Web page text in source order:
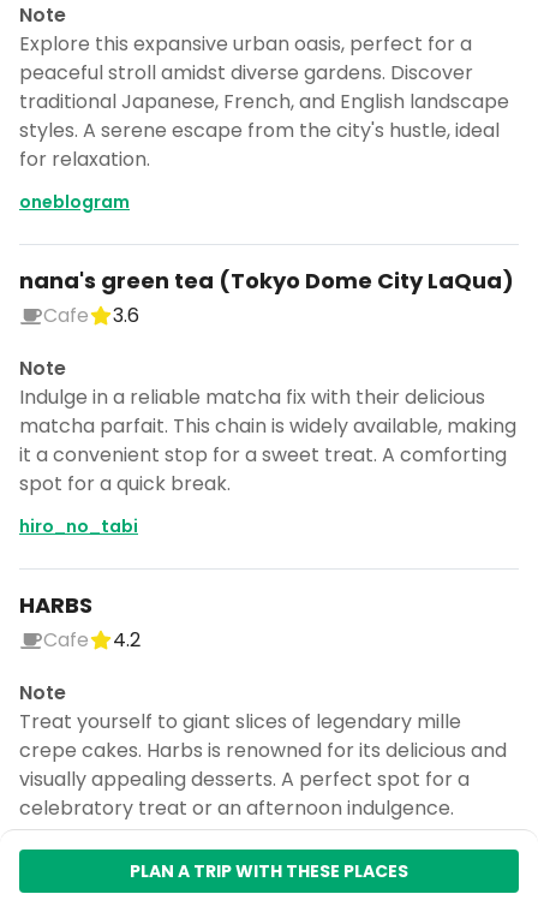
Note
Explore this expansive urban oasis, perfect for a
peaceful stroll amidst diverse gardens. Discover
traditional Japanese, French, and English landscape
styles. A serene escape from the city's hustle, ideal
for relaxation.
oneblogram
nana's green tea (Tokyo Dome City LaQua)
Cafe
3.6
Note
Indulge in a reliable matcha fix with their delicious
matcha parfait. This chain is widely available, making
it a convenient stop for a sweet treat. A comforting
spot for a quick break.
hiro_no_tabi
HARBS
Cafe
4.2
Note
Treat yourself to giant slices of legendary mille
crepe cakes. Harbs is renowned for its delicious and
visually appealing desserts. A perfect spot for a
celebratory treat or an afternoon indulgence.
hiro_no_tabi
PLAN A TRIP WITH THESE PLACES